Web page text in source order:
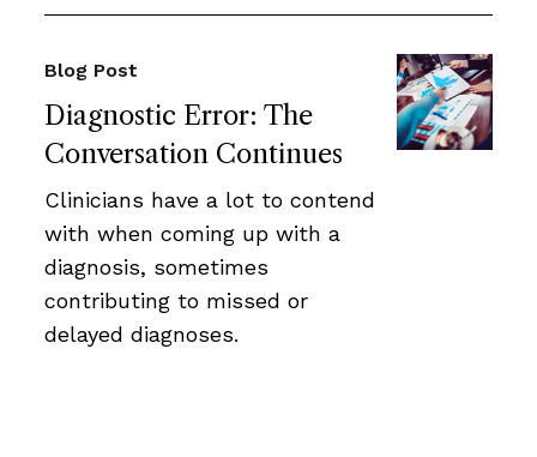
Diagnostic Error: The
Conversation Continues
Blog Post
Clinicians have a lot to contend
with when coming up with a
diagnosis, sometimes
contributing to missed or
delayed diagnoses.